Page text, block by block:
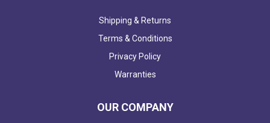
Shipping & Returns
Terms & Conditions
Privacy Policy
Warranties
OUR COMPANY